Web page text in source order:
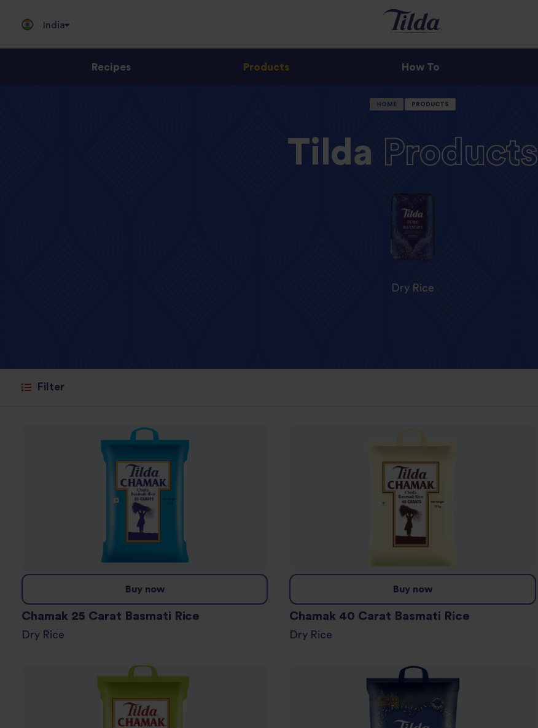
India
Recipes Products How To
HOME PRODUCTS
Tilda Products
Dry Rice
Filter
Buy now
Chamak 25 Carat Basmati Rice
Dry Rice
Buy now
Chamak 40 Carat Basmati Rice
Dry Rice